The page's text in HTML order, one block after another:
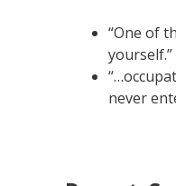
“One of
never